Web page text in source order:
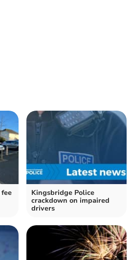
Kingsbridge Police
crackdown on impaired
drivers